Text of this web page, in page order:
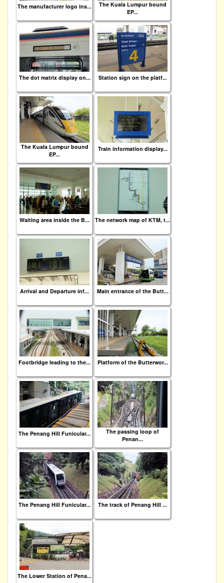
The manufacturer logo ins...
The Kuala Lumpur bound
EP...
The dot matrix display on... Station sign on the platf...
The Kuala Lumpur bound
EP...
Train information display...
Waiting area inside the B... The network map of KTM, t...
Arrival and Departure inf... Main entrance of the Butt...
Footbridge leading to the... Platform of the Butterwor...
The Penang Hill Funicular...
The passing loop of
Penan...
The Penang Hill Funicular... The track of Penang Hill ...
The Lower Station of Pena...